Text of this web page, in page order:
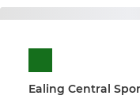
Ealing Central